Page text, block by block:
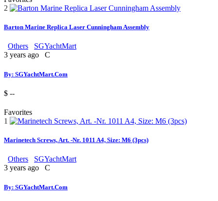
2
Barton Marine Replica Laser Cunningham Assembly
Others
SGYachtMart
3 years ago
C
By: SGYachtMart.Com
$ --
Favorites
1
Marinetech Screws, Art. -Nr. 1011 A4, Size: M6 (3pcs)
Others
SGYachtMart
3 years ago
C
By: SGYachtMart.Com